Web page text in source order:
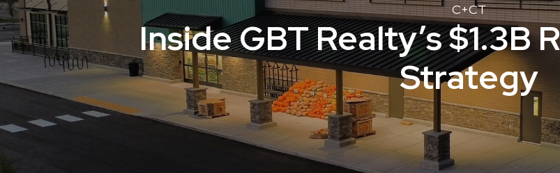
C+CT
Inside GBT Realty’s $1.3B
Strategy